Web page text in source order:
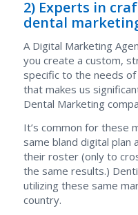
2) Experts in
dental
A Digital Marketing
you create a custom,
specific to the needs
that makes us
Dental Marketing
It’s common for these
same bland digital plan
their roster (only to
the same results.)
utilizing these same
country.